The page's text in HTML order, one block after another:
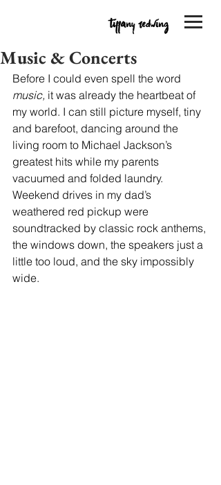
Music & Concerts
Before I could even spell the word
music, it was already the heartbeat of
my world. I can still picture myself, tiny
and barefoot, dancing around the
living room to Michael Jackson’s
greatest hits while my parents
vacuumed and folded laundry.
Weekend drives in my dad’s
weathered red pickup were
soundtracked by classic rock anthems,
the windows down, the speakers just a
little too loud, and the sky impossibly
wide.